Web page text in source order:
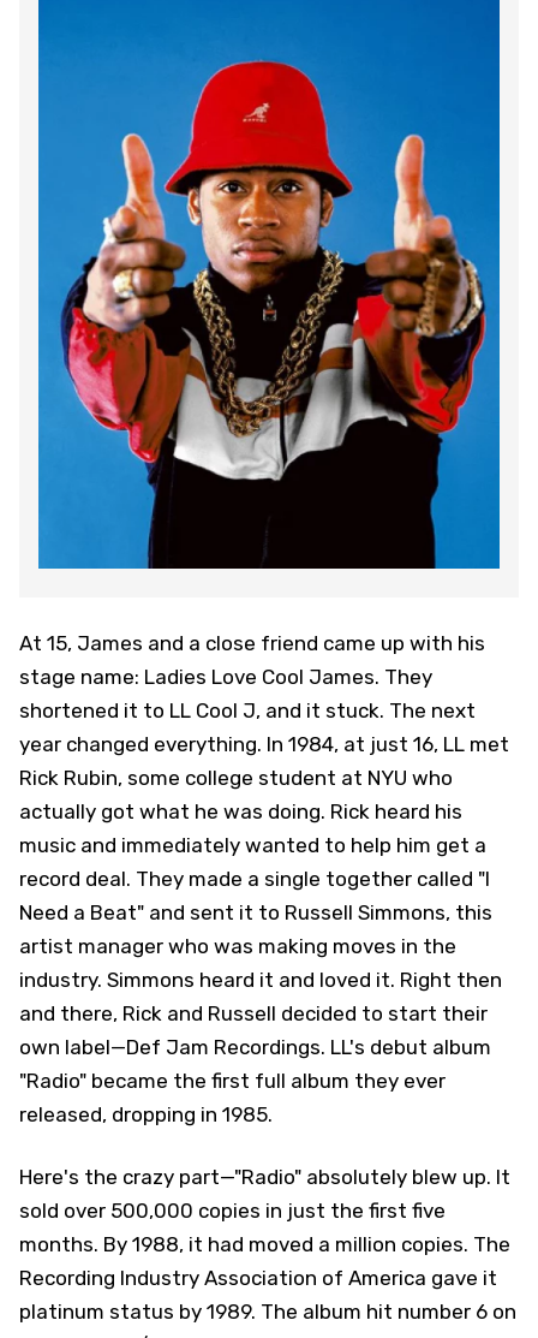
At 15, James and a close friend came up with his
stage name: Ladies Love Cool James. They
shortened it to LL Cool J, and it stuck. The next
year changed everything. In 1984, at just 16, LL met
Rick Rubin, some college student at NYU who
actually got what he was doing. Rick heard his
music and immediately wanted to help him get a
record deal. They made a single together called "I
Need a Beat" and sent it to Russell Simmons, this
artist manager who was making moves in the
industry. Simmons heard it and loved it. Right then
and there, Rick and Russell decided to start their
own label—Def Jam Recordings. LL's debut album
"Radio" became the first full album they ever
released, dropping in 1985.
Here's the crazy part—"Radio" absolutely blew up. It
sold over 500,000 copies in just the first five
months. By 1988, it had moved a million copies. The
Recording Industry Association of America gave it
platinum status by 1989. The album hit number 6 on